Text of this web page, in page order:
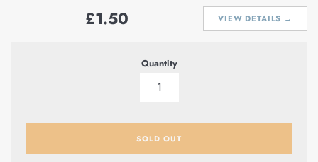
VIEW DETAILS →
Regular
£1.50
Quantity
SOLD OUT